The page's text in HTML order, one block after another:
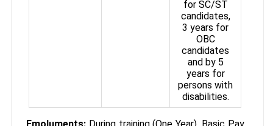
for SC/ST
candidates,
3 years for
OBC
candidates
and by 5
years for
persons with
disabilities.